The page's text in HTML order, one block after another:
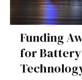
Funding
for Battery